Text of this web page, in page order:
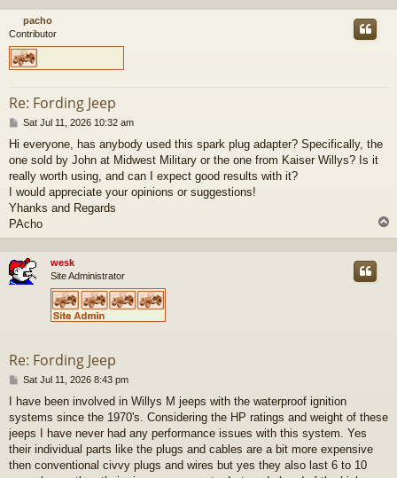
p
pacho
Contributor
Re: Fording Jeep
P
s
t
Sat Jul 11, 2026 10:32 am
Hi everyone, has anybody used this spark plug adapter? Specifically, the
one sold by John at Midwest Military or the one from Kaiser Willys? Is it
really worth using, and can I expect good results with it?
I would appreciate your opinions or suggestions!
Yhanks and Regards
PAcho
o
wesk
Site Administrator
Re: Fording Jeep
P
s
t
Sat Jul 11, 2026 8:43 pm
I have been involved in Willys M jeeps with the waterproof ignition
systems since the 1970's. Considering the HP ratings and weight of these
jeeps I have never had any performance issues with this system. Yes
their individual parts like the plugs and cables are a bit more expensive
then conventional civvy plugs and wires but yes they also last 6 to 10